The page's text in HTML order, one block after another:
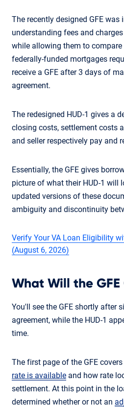
The recently designed GFE was
understanding fees and
while allowing them to
federally-funded mortgages
receive a GFE after 3 days of
agreement.
The redesigned HUD-1 gives a
closing costs, settlement costs
and seller respectively pay and
Essentially, the GFE gives
picture of what their HUD-1 will
updated versions of these
ambiguity and discontinuity
Verify Your VA Loan Eligibility
(August 6, 2026)
What Will the GFE
You'll see the GFE shortly after
agreement, while the HUD-1
time.
The first page of the GFE
rate is available and how rate
settlement. At this point in the
determined whether or not an